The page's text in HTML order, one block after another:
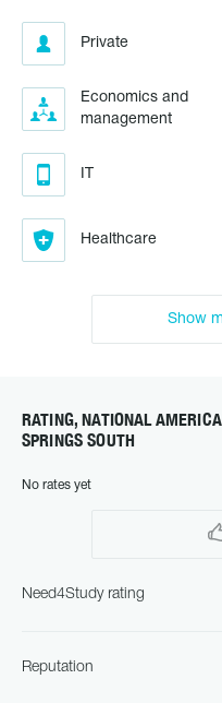
Private
Economics and
management
IT
Healthcare
Show
RATING, NATIONAL
SPRINGS SOUTH
No rates yet
Need4Study rating
Reputation